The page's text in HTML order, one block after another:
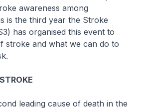
awareness among
is the third year the Stroke
has organised this event to
stroke and what we can do to
leading cause of death in the